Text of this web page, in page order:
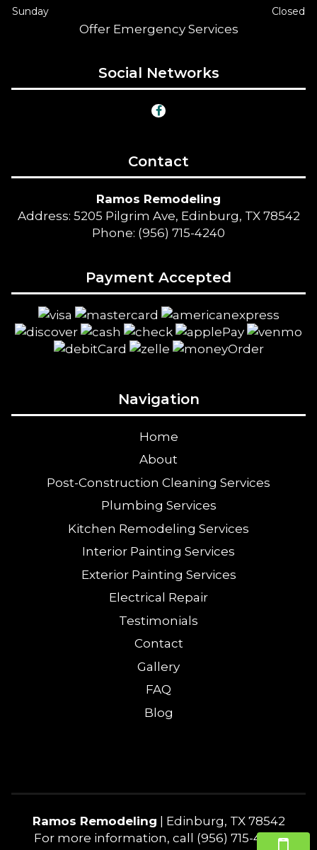
Sunday
Closed
Offer Emergency Services
Social Networks
Contact
Ramos Remodeling
Address: 5205 Pilgrim Ave, Edinburg, TX 78542
Phone: (956) 715-4240
Payment Accepted
Navigation
Home
About
Post-Construction Cleaning Services
Plumbing Services
Kitchen Remodeling Services
Interior Painting Services
Exterior Painting Services
Electrical Repair
Testimonials
Contact
Gallery
FAQ
Blog
Ramos Remodeling Edinburg, TX 78542
For more information, call (956) 715-4240